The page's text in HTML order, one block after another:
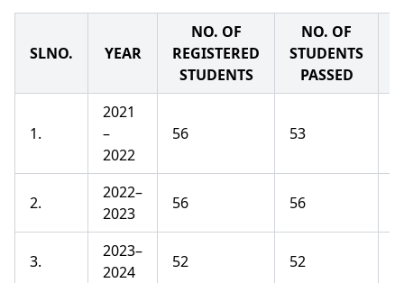
SLNO. YEAR
NO. OF
REGISTERED
STUDENTS
NO. OF
STUDENTS
PASSED
1.
2021
–
2022
56 53
2.
2022–
2023
56 56
3.
2023–
2024
52 52